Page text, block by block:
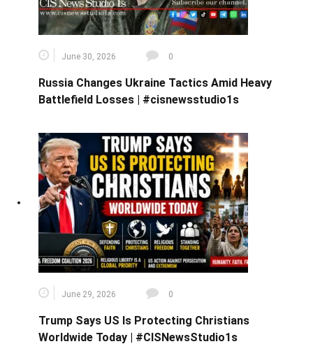
June 30, 2026 0
Russia Changes Ukraine Tactics Amid Heavy
Battlefield Losses | #cisnewsstudio1s
June 29, 2026 0
Trump Says US Is Protecting Christians
Worldwide Today | #CISNewsStudio1s